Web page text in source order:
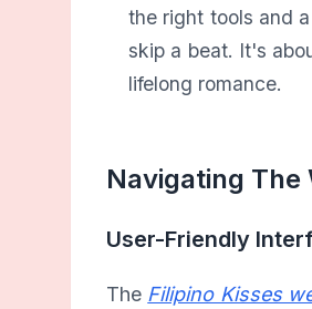
the right tools and
skip a beat. It's
lifelong romance.
Navigating The
User-Friendly
The Filipino Kisses